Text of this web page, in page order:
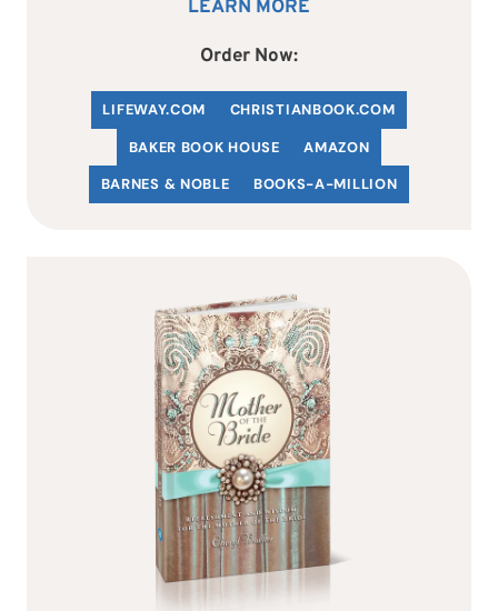
LEARN MORE
Order Now:
LIFEWAY.COM CHRISTIANBOOK.COM
BAKER BOOK HOUSE
AMAZON
BARNES & NOBLE
BOOKS-A-MILLION